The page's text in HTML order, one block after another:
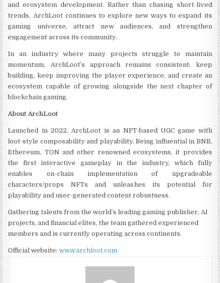
and ecosystem development. Rather than chasing short-lived
trends, ArchLoot continues to explore new ways to expand its
gaming universe, attract new audiences, and strengthen
engagement across its community.
In an industry where many projects struggle to maintain
momentum, ArchLoot’s approach remains consistent: keep
building, keep improving the player experience, and create an
ecosystem capable of growing alongside the next chapter of
blockchain gaming.
About ArchLoot
Launched in 2022, ArchLoot is an NFT-based UGC game with
loot-style composability and playability. Being influential in BNB,
Ethereum, TON and other renowned ecosystems, it provides
the first interactive gameplay in the industry, which fully
enables on-chain implementation of upgradeable
characters/props NFTs and unleashes its potential for
playability and user-generated content robustness.
Gathering talents from the world’s leading gaming publisher, AI
projects, and financial elites, the team gathered experienced
members and is currently operating across continents.
Official website:www.archloot.com